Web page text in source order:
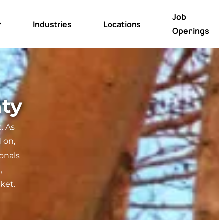
Industries Locations
Job
Openings
As
on,